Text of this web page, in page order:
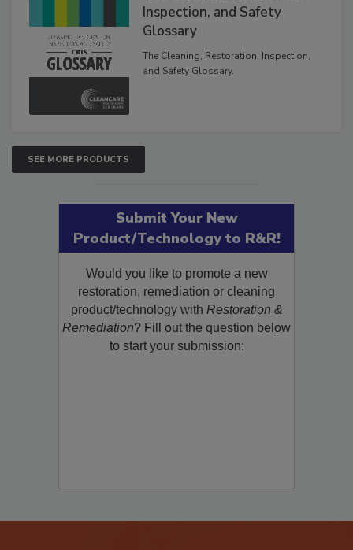
The Cleaning, Restoration,
Inspection, and Safety
Glossary
The Cleaning, Restoration, Inspection,
SEE MORE PRODUCTS
Submit Your New
Product/Technology to R&R!
Would you like to promote a new
restoration, remediation or cleaning
product/technology withRestoration &
Remediation? Fill out the question below